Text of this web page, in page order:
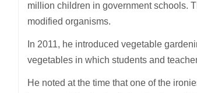
million children in government schools.
modified organisms.
In 2011, he introduced vegetable
vegetables in which students and
He noted at the time that one of the